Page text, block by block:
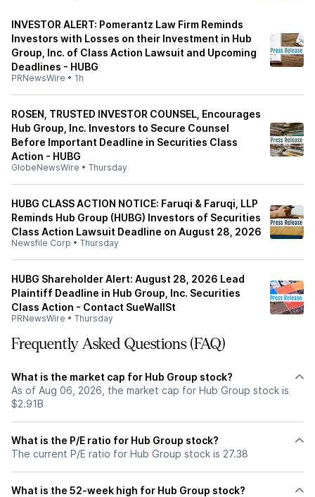
INVESTOR ALERT: Pomerantz Law Firm Reminds
Investors with Losses on their Investment in Hub
Group, Inc. of Class Action Lawsuit and Upcoming
Deadlines - HUBG
PRNewsWire • 1h
ROSEN, TRUSTED INVESTOR COUNSEL, Encourages
Hub Group, Inc. Investors to Secure Counsel
Before Important Deadline in Securities Class
Action - HUBG
GlobeNewsWire • Thursday
HUBG CLASS ACTION NOTICE: Faruqi & Faruqi, LLP
Reminds Hub Group (HUBG) Investors of Securities
Class Action Lawsuit Deadline on August 28, 2026
Newsfile Corp • Thursday
HUBG Shareholder Alert: August 28, 2026 Lead
Plaintiff Deadline in Hub Group, Inc. Securities
Class Action - Contact SueWallSt
PRNewsWire • Thursday
Frequently Asked Questions (FAQ)
What is the market cap for Hub Group stock?
As of Aug 06, 2026, the market cap for Hub Group stock is
$2.91B
What is the P/E ratio for Hub Group stock?
The current P/E ratio for Hub Group stock is 27.38
What is the 52-week high for Hub Group stock?